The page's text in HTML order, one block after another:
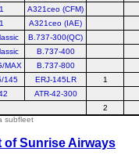
A321ceo (CFM)
A321ceo (IAE)
B.737-300(QC)
B.737-400
MAX B.737-800
145 ERJ-145LR 1
ATR-42-300
2
subfleet
ofSunrise Airways